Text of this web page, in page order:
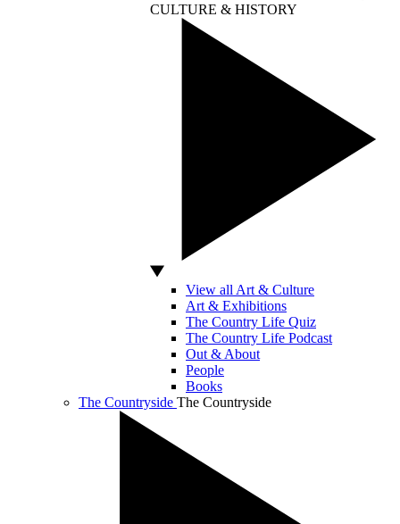
CULTURE & HISTORY
View all Art & Culture
Art & Exhibitions
The Country Life Quiz
The Country Life Podcast
Out & About
People
Books
The Countryside The Countryside